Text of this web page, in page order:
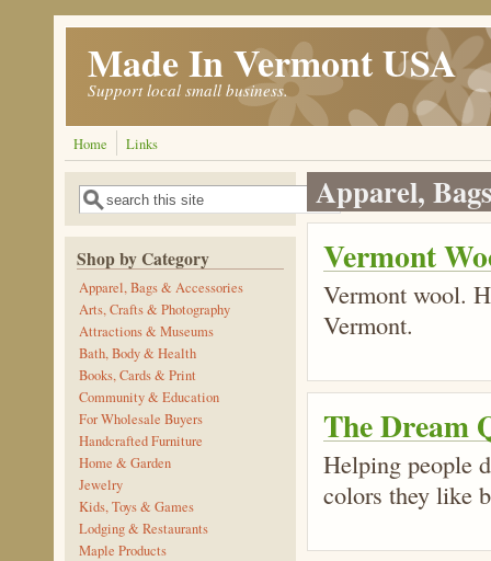
Skip to main content
Made In Vermont USA
Support local small business.
Home Links
Search form
Search
Shop by Category
Apparel, Bags & Accessories
Arts, Crafts & Photography
Attractions & Museums
Bath, Body & Health
Books, Cards & Print
Community & Education
For Wholesale Buyers
Handcrafted Furniture
Home & Garden
Jewelry
Kids, Toys & Games
Lodging & Restaurants
Maple Products
Apparel,
Vermont
Vermont wool.
Vermont.
The Dream
Helping people
colors they like